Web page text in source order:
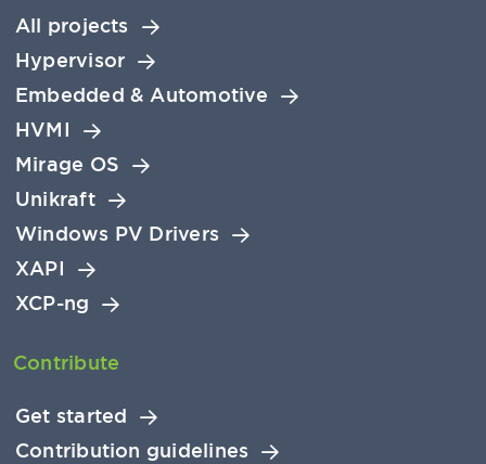
All projects
Hypervisor
Embedded & Automotive
HVMI
Mirage OS
Unikraft
Windows PV Drivers
XAPI
XCP-ng
Contribute
Get started
Contribution guidelines